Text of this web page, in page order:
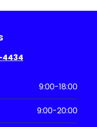
9:00-18:00
9:00-20:00